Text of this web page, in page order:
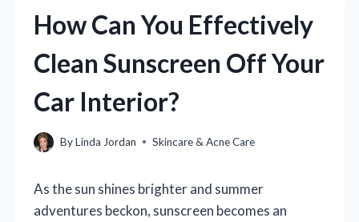
contentHow Can You Effectively
Clean Sunscreen Off Your
Car Interior?
ByLinda Jordan Skincare & Acne Care
As the sun shines brighter and summer
adventures beckon, sunscreen becomes an